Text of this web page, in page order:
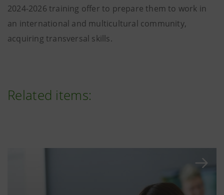
2024-2026 training offer to prepare them to work in
an international and multicultural community,
acquiring transversal skills.
Related items: